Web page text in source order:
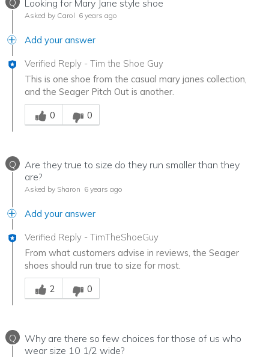
Q Looking for Mary Jane style shoe
Asked by Carol 6 years ago
Add your answer
Verified Reply - Tim the Shoe Guy
This is one shoe from the casual mary janes collection,
and the Seager Pitch Out is another.
Was this answer helpful to you
0
0
Q
Are they true to size do they run smaller than they
are?
Asked by Sharon 6 years ago
Add your answer
Verified Reply - TimTheShoeGuy
From what customers advise in reviews, the Seager
shoes should run true to size for most.
Was this answer helpful to you
2
0
Q
Why are there so few choices for those of us who
wear size 10 1/2 wide?